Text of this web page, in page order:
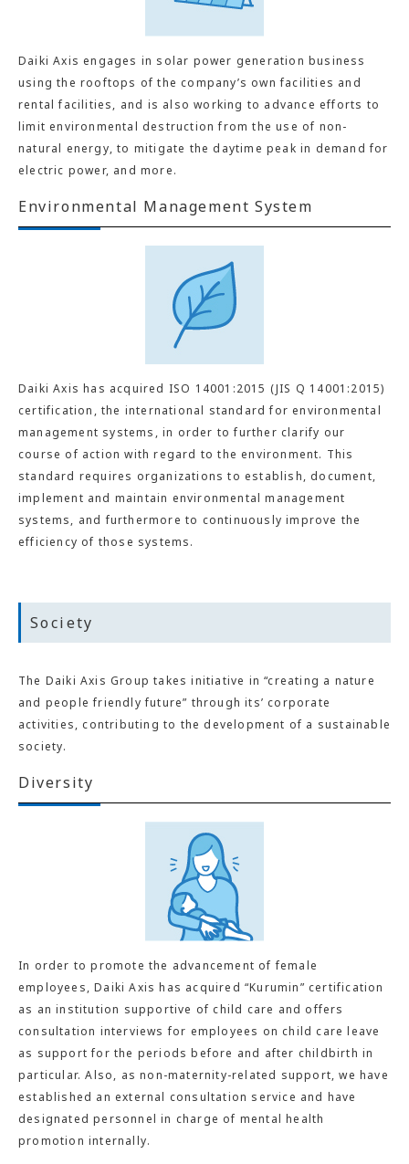
Daiki Axis engages in solar power generation business
using the rooftops of the company’s own facilities and
rental facilities, and is also working to advance efforts to
limit environmental destruction from the use of non-
natural energy, to mitigate the daytime peak in demand for
electric power, and more.
Environmental Management System
Daiki Axis has acquired ISO 14001:2015 (JIS Q 14001:2015)
certification, the international standard for environmental
management systems, in order to further clarify our
course of action with regard to the environment. This
standard requires organizations to establish, document,
implement and maintain environmental management
systems, and furthermore to continuously improve the
efficiency of those systems.
Society
The Daiki Axis Group takes initiative in “creating a nature
and people friendly future” through its’ corporate
activities, contributing to the development of a sustainable
society.
Diversity
In order to promote the advancement of female
employees, Daiki Axis has acquired “Kurumin” certification
as an institution supportive of child care and offers
consultation interviews for employees on child care leave
as support for the periods before and after childbirth in
particular. Also, as non-maternity-related support, we have
established an external consultation service and have
designated personnel in charge of mental health
promotion internally.